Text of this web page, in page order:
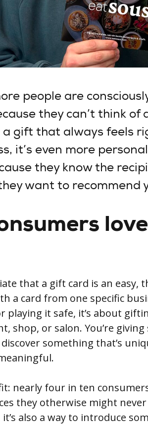
people are
they can’t think
a gift that always feels
it’s even more
they know the
want to recommend
that a gift card is an easy,
a card from one specific
playing it safe, it’s about
shop, or salon. You’re
something that’s
nearly four in ten
they otherwise might never
also a way to introduce